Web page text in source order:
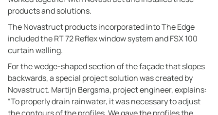
products and solutions.
The Novastruct products incorporated into The Edge
included the RT 72 Reflex window system and FSX 100
curtain walling.
For the wedge-shaped section of the façade that slopes
backwards, a special project solution was created by
Novastruct. Martijn Bergsma, project engineer, explains:
“To properly drain rainwater, it was necessary to adjust